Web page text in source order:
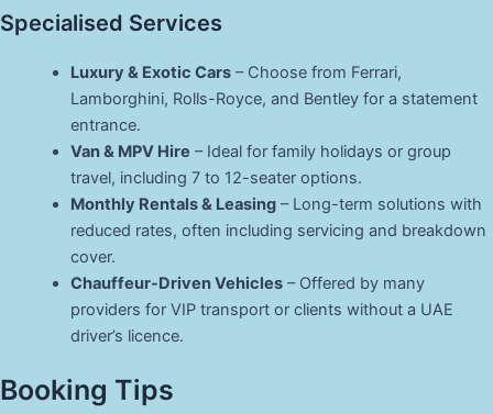
Specialised Services
Luxury & Exotic Cars– Choose from Ferrari,
Lamborghini, Rolls-Royce, and Bentley for a statement
entrance.
Van & MPV Hire – Ideal for family holidays or group
travel, including 7 to 12-seater options.
Monthly Rentals & Leasing– Long-term solutions with
reduced rates, often including servicing and breakdown
cover.
Chauffeur-Driven Vehicles– Offered by many
providers for VIP transport or clients without a UAE
driver’s licence.
Booking Tips